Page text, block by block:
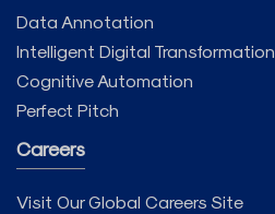
Data Annotation
Intelligent Digital Transformation
Cognitive Automation
Perfect Pitch
Careers
Visit Our Global Careers Site